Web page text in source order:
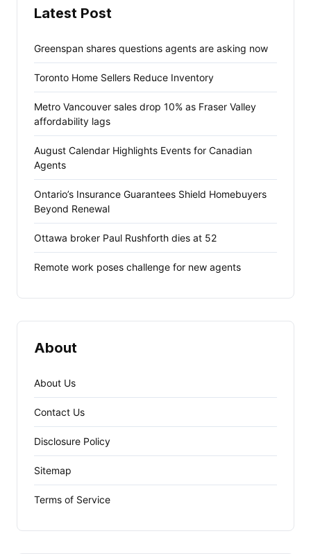
Latest Post
Greenspan shares questions agents are asking now
Toronto Home Sellers Reduce Inventory
Metro Vancouver sales drop 10% as Fraser Valley
affordability lags
August Calendar Highlights Events for Canadian
Agents
Ontario’s Insurance Guarantees Shield Homebuyers
Beyond Renewal
Ottawa broker Paul Rushforth dies at 52
Remote work poses challenge for new agents
About
About Us
Contact Us
Disclosure Policy
Sitemap
Terms of Service